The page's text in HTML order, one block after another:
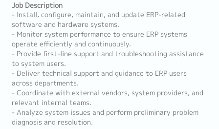
Job Description
- Install, configure, maintain, and update ERP-related
software and hardware systems.
- Monitor system performance to ensure ERP systems
operate efficiently and continuously.
- Provide first-line support and troubleshooting assistance
to system users.
- Deliver technical support and guidance to ERP users
across departments.
- Coordinate with external vendors, system providers, and
relevant internal teams.
- Analyze system issues and perform preliminary problem
diagnosis and resolution.